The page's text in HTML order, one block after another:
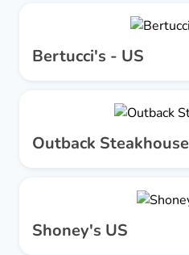
Bertucci's - US
Outback Steakhouse
Shoney's US